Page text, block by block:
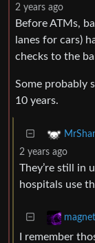
2 years ago
Before ATMs,
lanes for cars)
checks to the
Some probably
10 years.
2 years ago
They’re still in
hospitals use
I remember